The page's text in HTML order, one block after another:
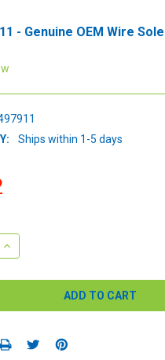
- Genuine OEM Wire
Ships within 1-5 days
INCREASE QUANTITY: